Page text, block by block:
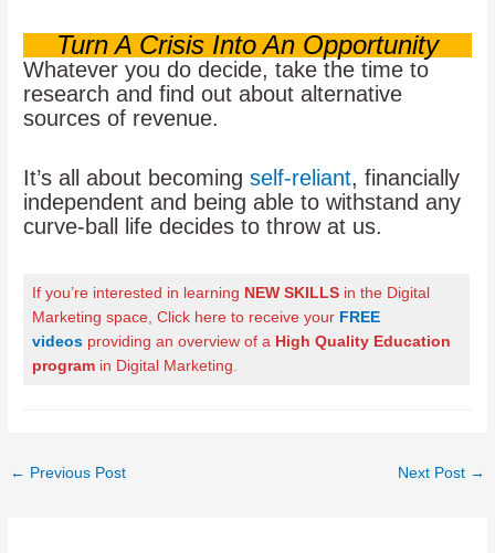
Turn A Crisis Into An Opportunity
Whatever you do decide, take the time to
research and find out about alternative
sources of revenue.
It’s all about becomingself-reliant, financially
independent and being able to withstand any
curve-ball life decides to throw at us.
If you’re interested in learning NEW SKILLSin the Digital
Marketing space, Click here to receive your FREE
videos providing an overview of a High Quality Education
programin Digital Marketing.
Post
← Previous Post Next Post →